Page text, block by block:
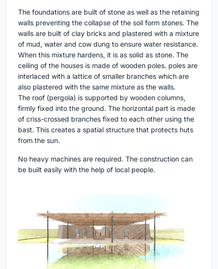
The foundations are built of stone as well as the retaining
walls preventing the collapse of the soil form stones. The
walls are built of clay bricks and plastered with a mixture
of mud, water and cow dung to ensure water resistance.
When this mixture hardens, it is as solid as stone. The
ceiling of the houses is made of wooden poles. poles are
interlaced with a lattice of smaller branches which are
also plastered with the same mixture as the walls.
The roof (pergola) is supported by wooden columns,
firmly fixed into the ground. The horizontal part is made
of criss-crossed branches fixed to each other using the
bast. This creates a spatial structure that protects huts
from the sun.
No heavy machines are required. The construction can
be built easily with the help of local people.